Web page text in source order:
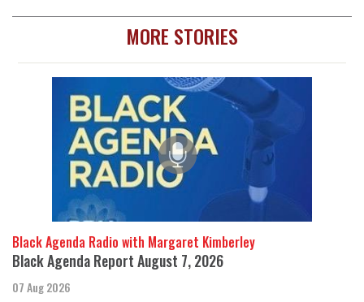
MORE STORIES
Black Agenda Radio with Margaret Kimberley
Black Agenda Report August 7, 2026
07 Aug 2026